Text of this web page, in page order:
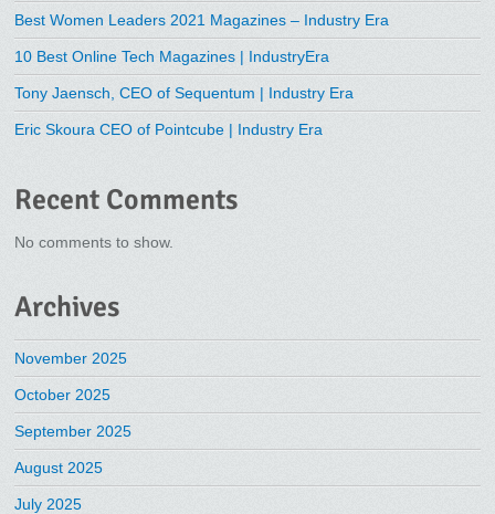
Best Women Leaders 2021 Magazines – Industry Era
10 Best Online Tech Magazines | IndustryEra
Tony Jaensch, CEO of Sequentum | Industry Era
Eric Skoura CEO of Pointcube | Industry Era
Recent Comments
No comments to show.
Archives
November 2025
October 2025
September 2025
August 2025
July 2025